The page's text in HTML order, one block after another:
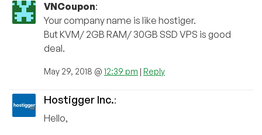
VNCoupon:
Your company name is like hostiger.
But KVM/ 2GB RAM/ 30GB SSD VPS is good
deal.
May 29, 2018 @ 12:39 pm Reply
Hostigger Inc.:
Hello,